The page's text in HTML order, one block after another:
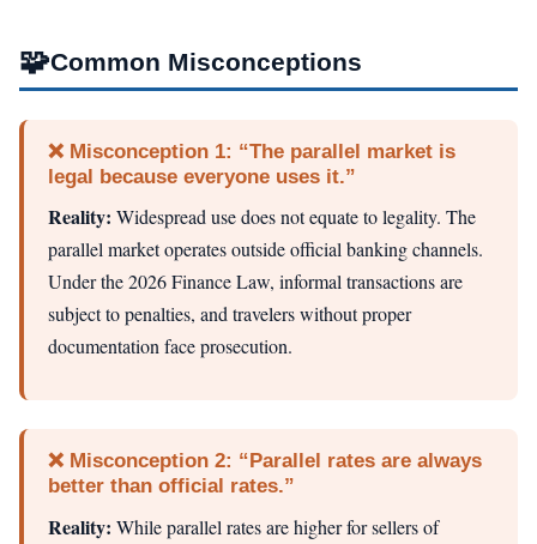
🧩Common Misconceptions
❌ Misconception 1: “The parallel market is
legal because everyone uses it.”
Reality: Widespread use does not equate to legality. The
parallel market operates outside official banking channels.
Under the 2026 Finance Law, informal transactions are
subject to penalties, and travelers without proper
documentation face prosecution.
❌ Misconception 2: “Parallel rates are always
better than official rates.”
Reality: While parallel rates are higher for sellers of